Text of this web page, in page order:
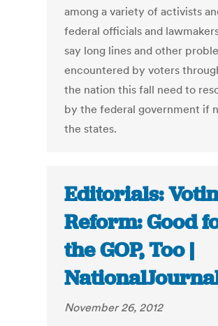
among a variety of activists
federal officials and
say long lines and other
encountered by voters
the nation this fall need to
by the federal government if
the states.
Editorials:
Reform: Good
the GOP, Too |
November 26, 2012